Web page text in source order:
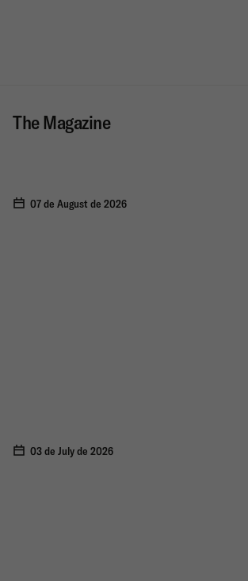
The Magazine
07 de August de 2026
03 de July de 2026